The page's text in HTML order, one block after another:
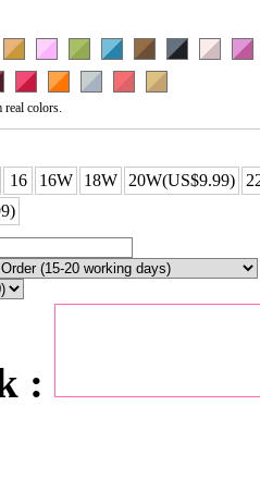
colors.
16 16W 18W 20W(US$9.99)
: